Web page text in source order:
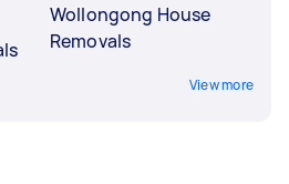
Wollongong House
Removals
View more